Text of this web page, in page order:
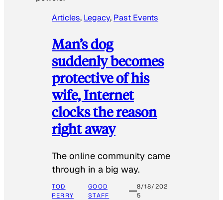
Articles, Legacy, Past Events
Man’s dog
suddenly becomes
protective of his
wife, Internet
clocks the reason
right away
The online community came
through in a big way.
TOD
PERRY
GOOD
STAFF
8/18/202
5